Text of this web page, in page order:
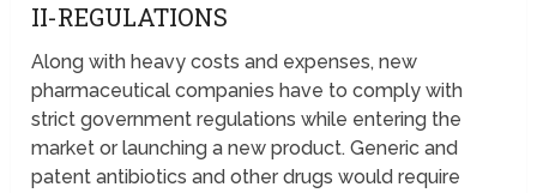
II-REGULATIONS
Along with heavy costs and expenses, new
pharmaceutical companies have to comply with
strict government regulations while entering the
market or launching a new product. Generic and
patent antibiotics and other drugs would require